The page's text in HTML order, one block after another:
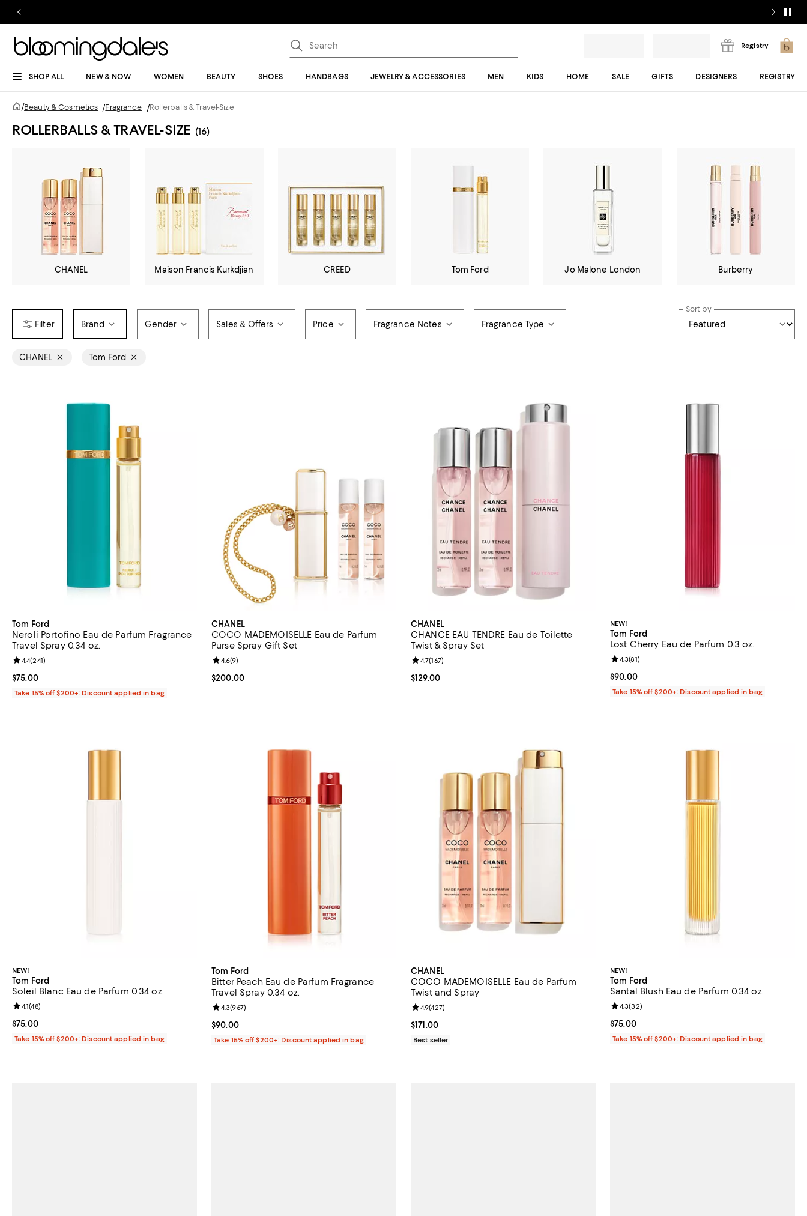
Registry
SHOP ALL NEW & NOW WOMEN BEAUTY SHOES HANDBAGS JEWELRY & ACCESSORIES MEN KIDS HOME SALE GIFTS DESIGNERS REGISTRY
/Beauty & Cosmetics /Fragrance /Rollerballs & Travel-Size
ROLLERBALLS & TRAVEL-SIZE (16)
CHANEL Maison Francis Kurkdjian CREED Tom Ford Jo Malone London Burberry
Brand Gender Sales & Offers Price Fragrance Notes Fragrance Type
Sort by
CHANEL Tom Ford
Tom Ford
Neroli Portofino Eau de Parfum Fragrance
Travel Spray 0.34 oz.
Current price $75.00; ;
$75.00
Review rating: 4.4 out of 5; 241 reviews;
4.4(241)
Take 15% off $200+: Discount applied in bag
CHANEL
COCO MADEMOISELLE Eau de Parfum
Purse Spray Gift Set
Current price $200.00; ;
$200.00
Review rating: 4.6 out of 5; 9 reviews;
4.6(9)
CHANEL
CHANCE EAU TENDRE Eau de Toilette
Twist & Spray Set
Current price $129.00; ;
$129.00
Review rating: 4.7 out of 5; 167 reviews;
4.7(167)
NEW!
Tom Ford
Lost Cherry Eau de Parfum 0.3 oz.
Current price $90.00; ;
$90.00
Review rating: 4.3 out of 5; 81 reviews;
4.3(81)
Take 15% off $200+: Discount applied in bag
NEW!
Tom Ford
Soleil Blanc Eau de Parfum 0.34 oz.
Current price $75.00; ;
$75.00
Review rating: 4.1 out of 5; 48 reviews;
4.1(48)
Take 15% off $200+: Discount applied in bag
Tom Ford
Bitter Peach Eau de Parfum Fragrance
Travel Spray 0.34 oz.
Current price $90.00; ;
$90.00
Review rating: 4.3 out of 5; 967 reviews;
4.3(967)
Take 15% off $200+: Discount applied in bag
CHANEL
COCO MADEMOISELLE Eau de Parfum
Twist and Spray
Current price $171.00; ;
$171.00
Review rating: 4.9 out of 5; 427 reviews;
4.9(427)
Best seller
NEW!
Tom Ford
Santal Blush Eau de Parfum 0.34 oz.
Current price $75.00; ;
$75.00
Review rating: 4.3 out of 5; 32 reviews;
4.3(32)
Take 15% off $200+: Discount applied in bag